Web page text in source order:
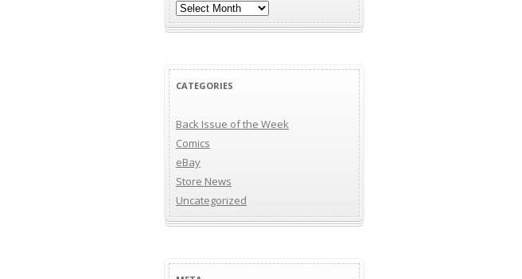
Archives
CATEGORIES
Back Issue of the Week
Comics
eBay
Store News
Uncategorized